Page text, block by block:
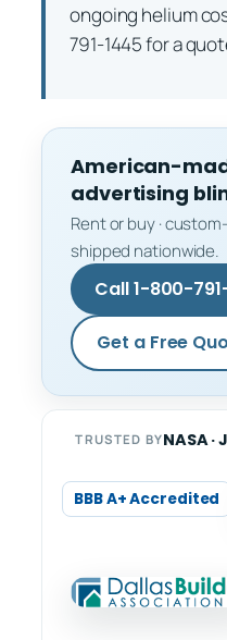
ongoing helium
791-1445 for a
American-
advertising
Rent or buy ·
shipped nationwide.
Call 1-800-
Get a Free
TRUSTED BYNASA ·
BBB A+ Accredited